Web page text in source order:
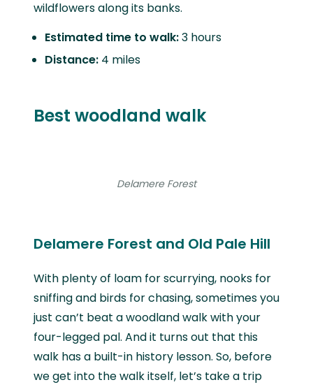
wildflowers along its banks.
Estimated time to walk:3 hours
Distance: 4 miles
Best woodland walk
Delamere Forest
Delamere Forest and Old Pale Hill
With plenty of loam for scurrying, nooks for
sniffing and birds for chasing, sometimes you
just can’t beat a woodland walk with your
four-legged pal. And it turns out that this
walk has a built-in history lesson. So, before
we get into the walk itself, let’s take a trip